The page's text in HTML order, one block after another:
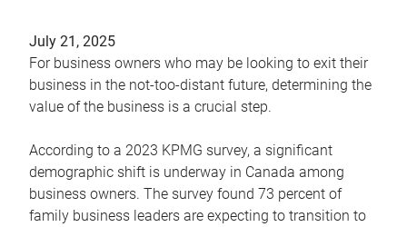
July 21, 2025
For business owners who may be looking to exit their
business in the not-too-distant future, determining the
value of the business is a crucial step.
According to a 2023 KPMG survey, a significant
demographic shift is underway in Canada among
business owners. The survey found 73 percent of
family business leaders are expecting to transition to